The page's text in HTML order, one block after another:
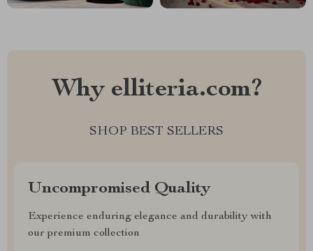
Why elliteria.com?
SHOP BEST SELLERS
Uncompromised Quality
Experience enduring elegance and durability with
our premium collection